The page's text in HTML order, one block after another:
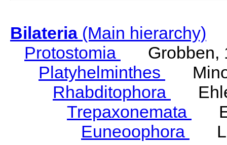
Bilateria(Main hierarchy)
Protostomia
Grobben,
Platyhelminthes
Rhabditophora
Trepaxonemata
Euneoophora